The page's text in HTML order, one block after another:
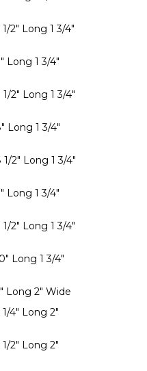
2" Long 1 3/4"
Long 1 3/4"
2" Long 1 3/4"
Long 1 3/4"
2" Long 1 3/4"
Long 1 3/4"
2" Long 1 3/4"
Long 1 3/4"
Long 2" Wide
4" Long 2"
2" Long 2"